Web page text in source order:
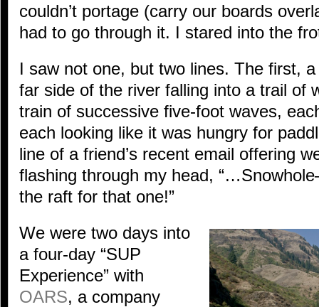
couldn’t portage (carry our boards
had to go through it. I stared into the
I saw not one, but two lines. The first,
far side of the river falling into a trail of
train of successive five-foot waves,
each looking like it was hungry for
line of a friend’s recent email offering
flashing through my head,
the raft for that one!”
We were two days into
a four-day “SUP
Experience” with
OARS, a company